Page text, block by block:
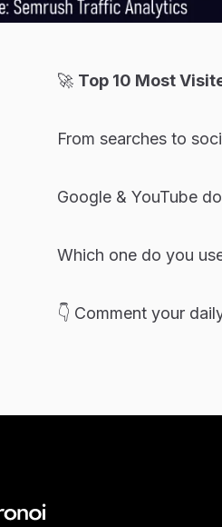
🚀 Top 10 Most
From searches to
Google & YouTube
Which one do you
👇 Comment your